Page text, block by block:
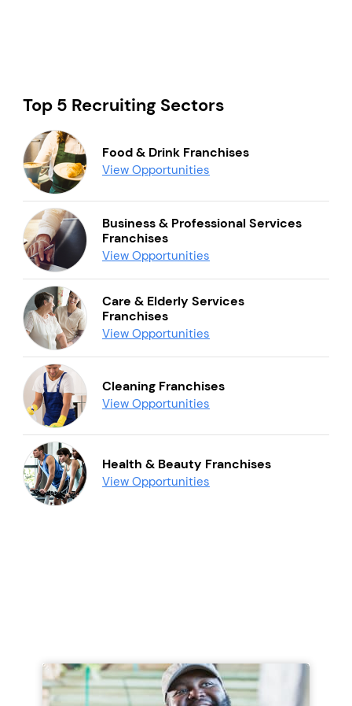
Top 5 Recruiting Sectors
Food & Drink Franchises
View Opportunities
Business & Professional Services
Franchises
View Opportunities
Care & Elderly Services
Franchises
View Opportunities
Cleaning Franchises
View Opportunities
Health & Beauty Franchises
View Opportunities